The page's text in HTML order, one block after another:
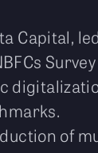
Capital,
of